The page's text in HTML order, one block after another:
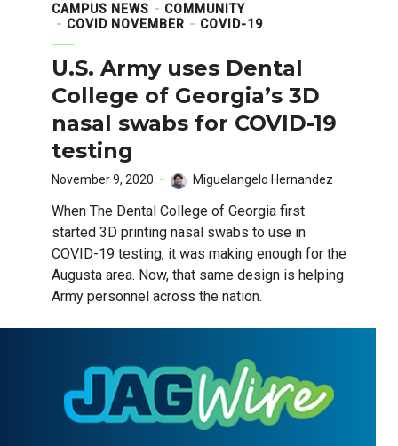
CAMPUS NEWS
COMMUNITY
COVID NOVEMBER
COVID-19
U.S. Army uses Dental
College of Georgia’s 3D
nasal swabs for COVID-19
testing
November 9, 2020 Miguelangelo Hernandez
When The Dental College of Georgia first
started 3D printing nasal swabs to use in
COVID-19 testing, it was making enough for the
Augusta area. Now, that same design is helping
Army personnel across the nation.